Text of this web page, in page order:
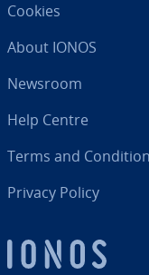
Cookies
About IONOS
Newsroom
Help Centre
Terms and
Privacy Policy